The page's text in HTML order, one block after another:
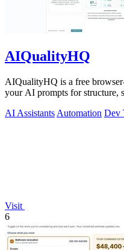
AIQualityHQ
AIQualityHQ is a free
your AI prompts for structure,
AI Assistants Automation Dev
Visit
6